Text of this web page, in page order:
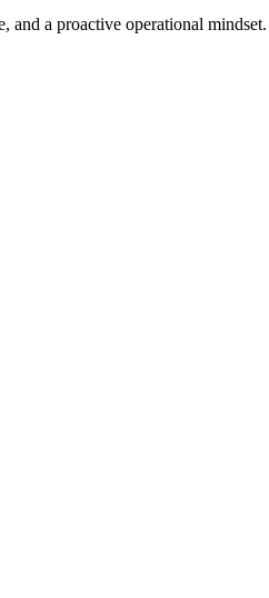
a proactive operational